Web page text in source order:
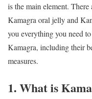
is the main element.
Kamagra oral jelly and
you everything you need
Kamagra, including their
measures.
1. What is